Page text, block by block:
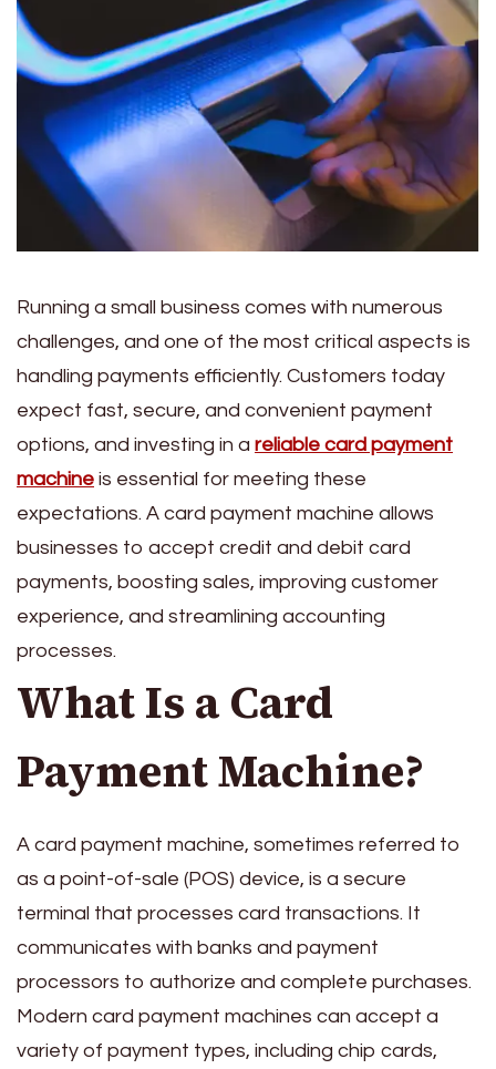
Running a small business comes with numerous
challenges, and one of the most critical aspects is
handling payments efficiently. Customers today
expect fast, secure, and convenient payment
options, and investing in a reliable card payment
machine is essential for meeting these
expectations. A card payment machine allows
businesses to accept credit and debit card
payments, boosting sales, improving customer
experience, and streamlining accounting
processes.
What Is a Card
Payment Machine?
A card payment machine, sometimes referred to
as a point-of-sale (POS) device, is a secure
terminal that processes card transactions. It
communicates with banks and payment
processors to authorize and complete purchases.
Modern card payment machines can accept a
variety of payment types, including chip cards,